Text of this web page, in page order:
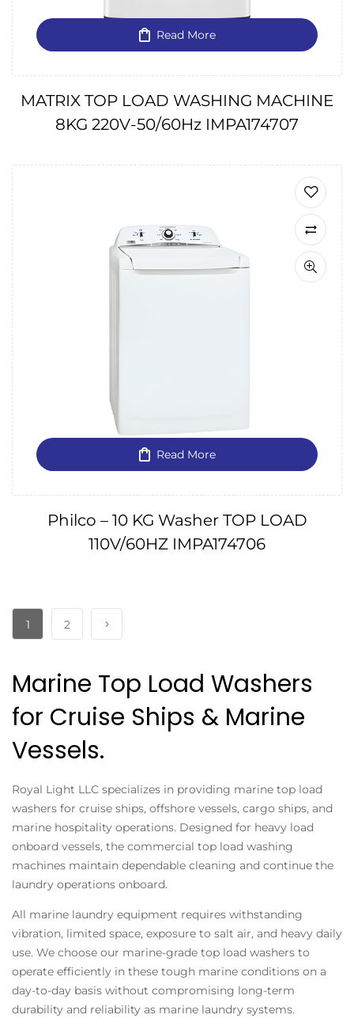
Read More
MATRIX TOP LOAD WASHING MACHINE
8KG 220V-50/60Hz IMPA174707
Read More
Philco – 10 KG Washer TOP LOAD
110V/60HZ IMPA174706
1 2
Marine Top Load Washers
for Cruise Ships & Marine
Vessels.
Royal Light LLC specializes in providing marine top load
washers for cruise ships, offshore vessels, cargo ships, and
marine hospitality operations. Designed for heavy load
onboard vessels, the commercial top load washing
machines maintain dependable cleaning and continue the
laundry operations onboard.
All marine laundry equipment requires withstanding
vibration, limited space, exposure to salt air, and heavy daily
use. We choose our marine-grade top load washers to
operate efficiently in these tough marine conditions on a
day-to-day basis without compromising long-term
durability and reliability as marine laundry systems.